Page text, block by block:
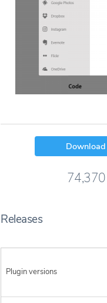
Download
74,370
Releases
Plugin versions